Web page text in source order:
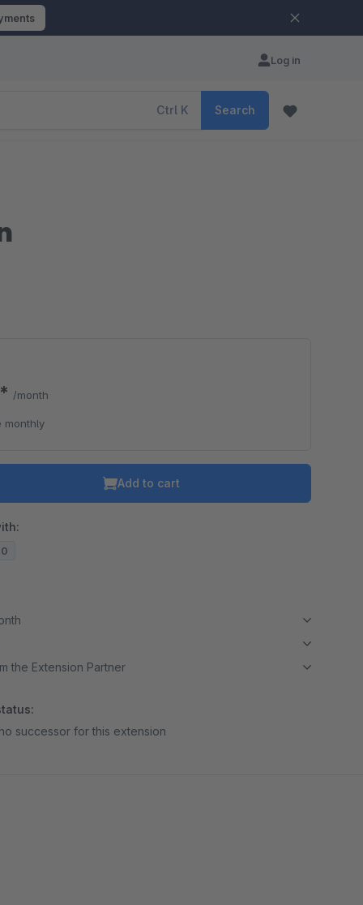
Log in
Ctrl K Search
/month
monthly
Add to cart
the Extension Partner
successor for this extension